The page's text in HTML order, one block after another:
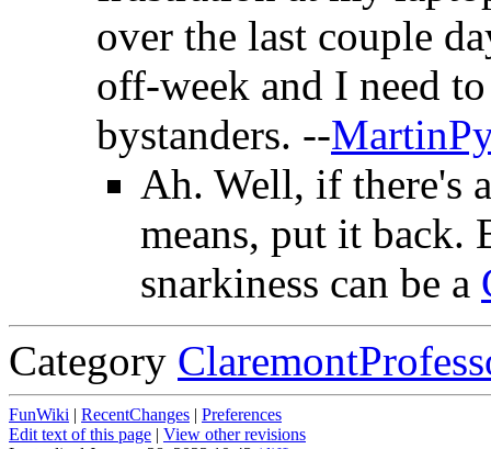
over the last couple
off-week and I need
bystanders. --
Ah. Well, if there's
means, put it back.
snarkiness can be a
Category
FunWiki | RecentChanges | Preferences
Edit text of this page | View other revisions